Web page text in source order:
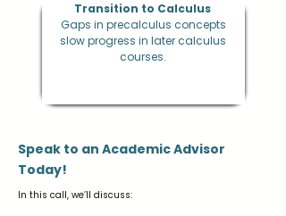
Transition to Calculus
Gaps in precalculus concepts
slow progress in later calculus
courses.
Speak to an Academic Advisor
Today!
In this call, we’ll discuss: